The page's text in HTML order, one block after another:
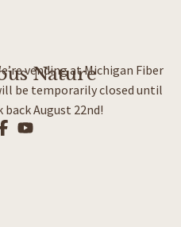
Nature
vending at Michigan Fiber
be temporarily closed until
back August 22nd!